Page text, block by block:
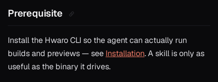
Prerequisite
Install the Hwaro CLI so the agent can actually run
builds and previews — see Installation. A skill is only as
useful as the binary it drives.